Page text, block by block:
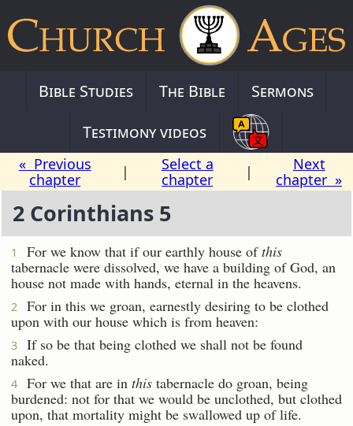
Bible Studies The Bible
Sermons
Testimony videos
« Previous
chapter
|
Select a
chapter
|
Next
chapter »
2 Corinthians 5
1 For we know that if our earthly house ofthis
tabernacle were dissolved, we have a building of God, an
house not made with hands, eternal in the heavens.
2
For in this we groan, earnestly desiring to be clothed
upon with our house which is from heaven:
3
If so be that being clothed we shall not be found
naked.
4 For we that are in this tabernacle do groan, being
burdened: not for that we would be unclothed, but clothed
upon, that mortality might be swallowed up of life.